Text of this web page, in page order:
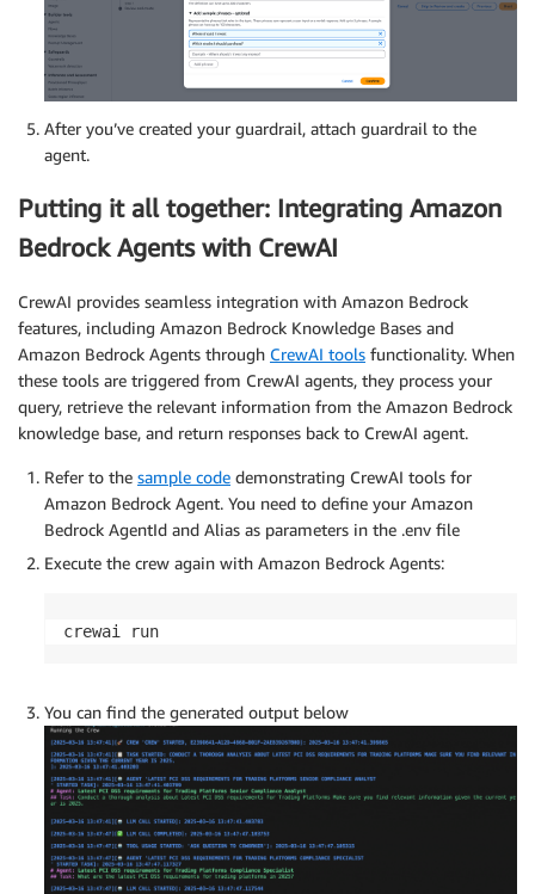
After you’ve created your guardrail, attach guardrail to the
agent.
Putting it all together: Integrating Amazon
Bedrock Agents with CrewAI
CrewAI provides seamless integration with Amazon Bedrock
features, including Amazon Bedrock Knowledge Bases and
Amazon Bedrock Agents through CrewAI tools functionality. When
these tools are triggered from CrewAI agents, they process your
query, retrieve the relevant information from the Amazon Bedrock
knowledge base, and return responses back to CrewAI agent.
Refer to the sample code demonstrating CrewAI tools for
Amazon Bedrock Agent. You need to define your Amazon
Bedrock AgentId and Alias as parameters in the .env file
Execute the crew again with Amazon Bedrock Agents:
crewai run
You can find the generated output below